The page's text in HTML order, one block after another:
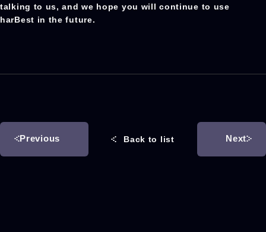
talking to us, and we hope you will continue to use
harBest in the future.
Previous Back to list Next